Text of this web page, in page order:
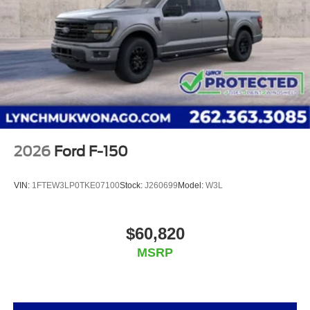
Mukwonago, Lynch Ford of Mukwonago, Lynch Buick
GMC of West Bend, and Lynch Chevrolet of Kenosha.
We strive to provide excellent customer service and
the best car-buying experience. At our dealerships,
we love our furry friends and offer pet-friendly
environments, so bring your pet along with you when
you come to visit us! With every service visit, you'll
receive a free car wash, and with every vehicle
purchase, you’ll Receive our Lynch Protect Program,
support local communities and schools, and we have
2026 Ford F-150
VIN: 1FTEW3LP0TKE07100Stock: J260699 Model: W3L
$60,820
MSRP